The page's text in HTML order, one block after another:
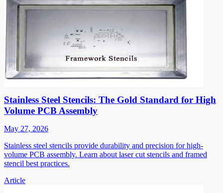
Stainless Steel Stencils: The Gold Standard for High
Volume PCB Assembly
May 27, 2026
Stainless steel stencils provide durability and precision for high-
volume PCB assembly. Learn about laser cut stencils and framed
stencil best practices.
Article